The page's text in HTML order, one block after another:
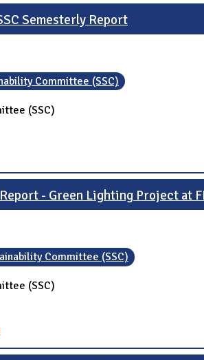
Semesterly Report
Committee (SSC)
(SSC)
- Green Lighting Project at
Committee (SSC)
(SSC)